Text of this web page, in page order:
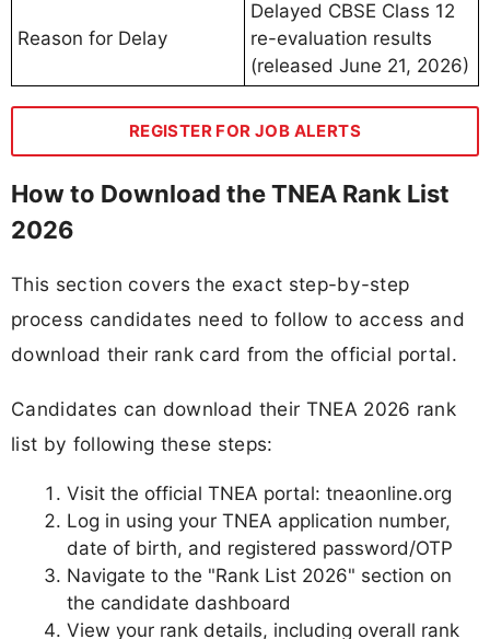
Reason for Delay
Delayed CBSE Class 12
re-evaluation results
(released June 21, 2026)
REGISTER FOR JOB ALERTS
How to Download the TNEA Rank List
2026
This section covers the exact step-by-step
process candidates need to follow to access and
download their rank card from the official portal.
Candidates can download their TNEA 2026 rank
list by following these steps:
Visit the official TNEA portal: tneaonline.org
Log in using your TNEA application number,
date of birth, and registered password/OTP
Navigate to the "Rank List 2026" section on
the candidate dashboard
View your rank details, including overall rank